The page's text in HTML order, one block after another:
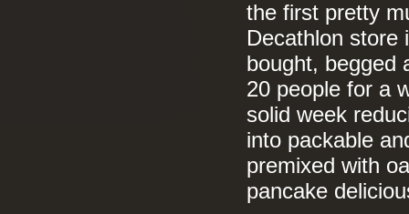
the first pretty
Decathlon store
bought, begged
20 people for a
solid week
into packable
premixed with
pancake